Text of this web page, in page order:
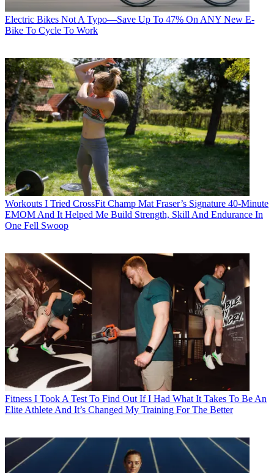
Electric Bikes Not A Typo—Save Up To 47% On ANY New E-
Bike To Cycle To Work
Workouts I Tried CrossFit Champ Mat Fraser’s Signature 40-Minute
EMOM And It Helped Me Build Strength, Skill And Endurance In
One Fell Swoop
Fitness I Took A Test To Find Out If I Had What It Takes To Be An
Elite Athlete And It’s Changed My Training For The Better